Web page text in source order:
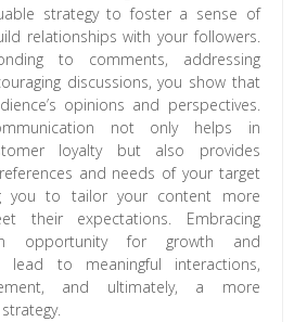
strategy to foster a sense of
relationships with your followers.
to comments, addressing
discussions, you show that
opinions and perspectives.
not only helps in
loyalty but also provides
and needs of your target
you to tailor your content more
their expectations. Embracing
opportunity for growth and
lead to meaningful interactions,
and ultimately, a more